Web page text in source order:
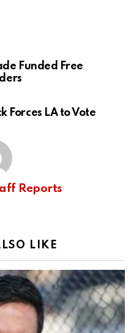
Funded Free
Forces LA to Vote
Reports
LIKE